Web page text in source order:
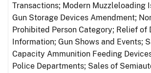
Transactions; Modern Muzzleloading
Gun Storage Devices Amendment;
Prohibited Person Category; Relief of
Information; Gun Shows and Events;
Capacity Ammunition Feeding
Police Departments; Sales of